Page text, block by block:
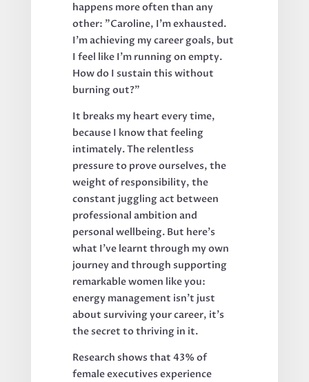
happens more often than any
other: "Caroline, I'm exhausted.
I'm achieving my career goals, but
I feel like I'm running on empty.
How do I sustain this without
burning out?"
It breaks my heart every time,
because I know that feeling
intimately. The relentless
pressure to prove ourselves, the
weight of responsibility, the
constant juggling act between
professional ambition and
personal wellbeing. But here's
what I've learnt through my own
journey and through supporting
remarkable women like you:
energy management isn't just
about surviving your career, it's
the secret to thriving in it.
Research shows that 43% of
female executives experience